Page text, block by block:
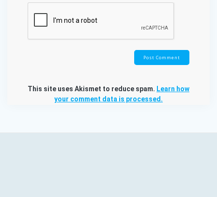
This site uses Akismet to reduce spam. Learn how
your comment data is processed.